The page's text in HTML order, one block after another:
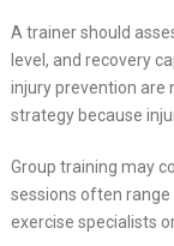
A trainer should
level, and recovery
injury prevention are
strategy because
Group training may
sessions often
exercise specialists